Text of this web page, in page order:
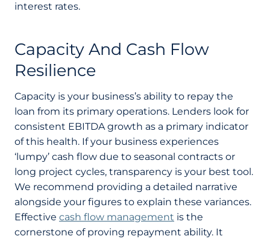
interest rates.
Capacity And Cash Flow
Resilience
Capacity is your business’s ability to repay the
loan from its primary operations. Lenders look for
consistent EBITDA growth as a primary indicator
of this health. If your business experiences
‘lumpy’ cash flow due to seasonal contracts or
long project cycles, transparency is your best tool.
We recommend providing a detailed narrative
alongside your figures to explain these variances.
Effective cash flow management is the
cornerstone of proving repayment ability. It